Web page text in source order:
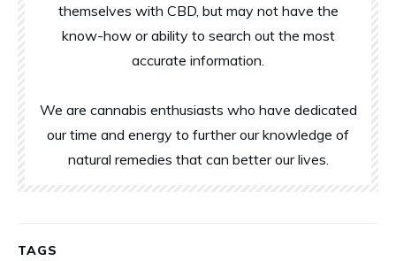
themselves with CBD, but may not have the
know-how or ability to search out the most
accurate information.
We are cannabis enthusiasts who have dedicated
our time and energy to further our knowledge of
natural remedies that can better our lives.
TAGS